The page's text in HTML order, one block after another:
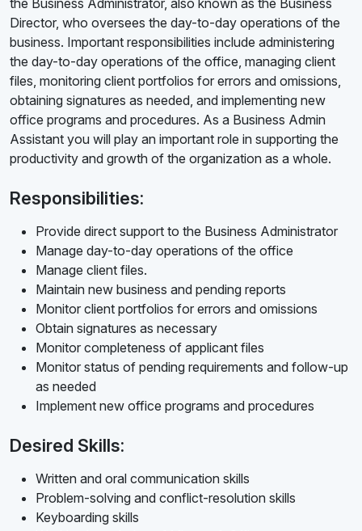
the Business Administrator, also known as the Business
Director, who oversees the day-to-day operations of the
business. Important responsibilities include administering
the day-to-day operations of the office, managing client
files, monitoring client portfolios for errors and omissions,
obtaining signatures as needed, and implementing new
office programs and procedures. As a Business Admin
Assistant you will play an important role in supporting the
productivity and growth of the organization as a whole.
Responsibilities:
Provide direct support to the Business Administrator
Manage day-to-day operations of the office
Manage client files.
Maintain new business and pending reports
Monitor client portfolios for errors and omissions
Obtain signatures as necessary
Monitor completeness of applicant files
Monitor status of pending requirements and follow-up
as needed
Implement new office programs and procedures
Desired Skills:
Written and oral communication skills
Problem-solving and conflict-resolution skills
Keyboarding skills